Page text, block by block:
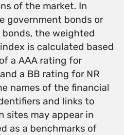
of the market. In
government bonds or
the weighted
is calculated based
a AAA rating for
a BB rating for NR
names of the financial
and links to
sites may appear in
as a benchmarks of